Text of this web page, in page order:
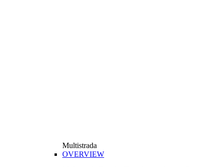
Multistrada
OVERVIEW